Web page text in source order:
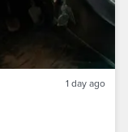
1 day ago